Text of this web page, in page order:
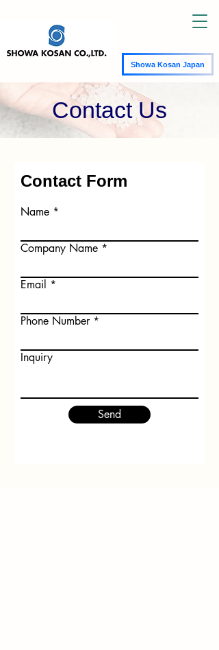
Showa Kosan Japan
Contact Us
Contact Form
Name
Company Name
Email
Phone Number
Inquiry
Send